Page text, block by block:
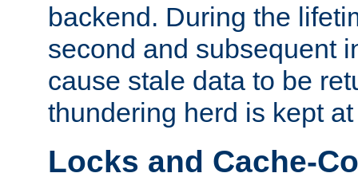
backend. During the
second and subsequent
cause stale data to be
thundering herd is kept at
Locks and Cache-